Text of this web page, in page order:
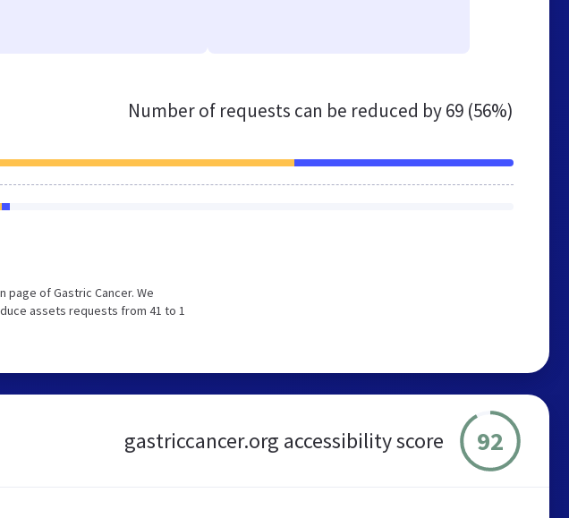
Number of requests can be reduced by69 (56%)
of Gastric Cancer. We
assets requests from 41 to 1
gastriccancer.org accessibility score 92